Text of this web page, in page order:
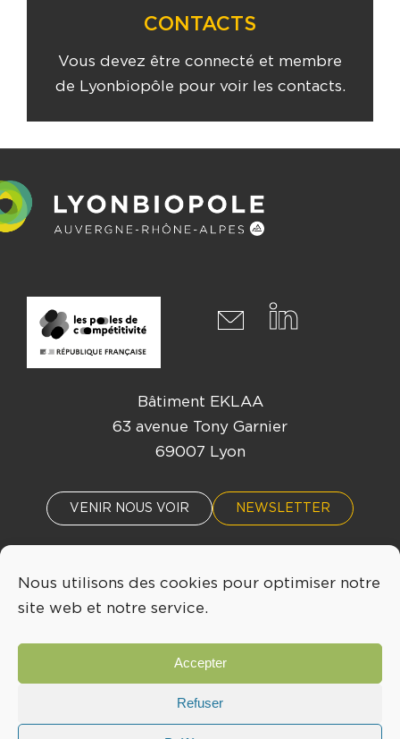
Nous utilisons des cookies pour optimiser notre
site web et notre service.
Accepter
Refuser
CONTACTS
Vous devez être connecté et membre
de Lyonbiopôle pour voir les contacts.
Bâtiment EKLAA
63 avenue Tony Garnier
69007 Lyon
VENIR NOUS VOIR NEWSLETTER
ACTUALITÉS ÉVÈNEMENTS